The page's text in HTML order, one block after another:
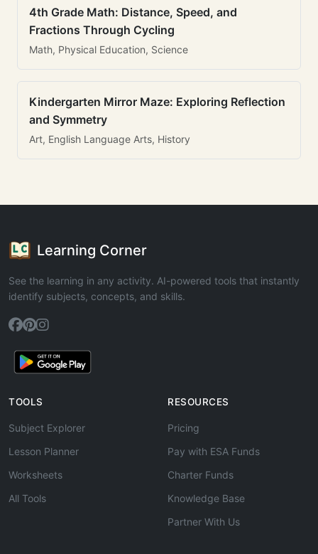
4th Grade Math: Distance, Speed, and
Fractions Through Cycling
Math, Physical Education, Science
Kindergarten Mirror Maze: Exploring Reflection
and Symmetry
Art, English Language Arts, History
Learning Corner
See the learning in any activity. AI-powered tools that instantly
identify subjects, concepts, and skills.
TOOLS
Subject Explorer
Lesson Planner
Worksheets
All Tools
RESOURCES
Pricing
Pay with ESA Funds
Charter Funds
Knowledge Base
Partner With Us